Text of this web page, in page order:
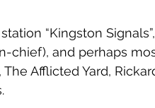
“Kingston
chief), and perhaps
Afflicted Yard,